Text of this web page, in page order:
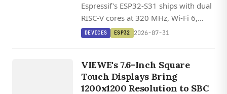
Espressif's ESP32-S31 ships with dual
RISC-V cores at 320 MHz, Wi-Fi 6,
Bluetooth 5.4, and Thread/Zigbee on
DEVICES ESP32 2026-07-31
UEDX12120076
VIEWE's 7.6-Inch Square
Touch Displays Bring
1200x1200 Resolution to SBC